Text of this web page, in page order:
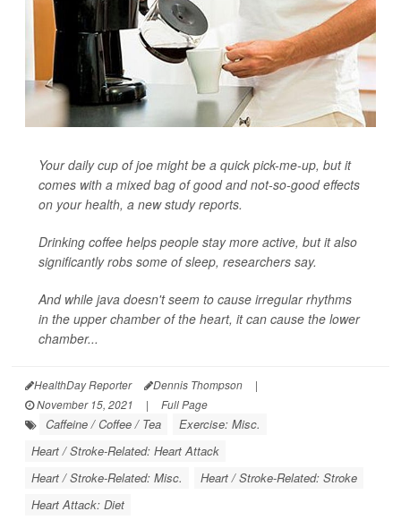
Your daily cup of joe might be a quick pick-me-up, but it
comes with a mixed bag of good and not-so-good effects
on your health, a new study reports.
Drinking coffee helps people stay more active, but it also
significantly robs some of sleep, researchers say.
And while java doesn't seem to cause irregular rhythms
in the upper chamber of the heart, it can cause the lower
chamber...
HealthDay Reporter Dennis Thompson
|
November 15, 2021
| Full Page
Caffeine / Coffee / Tea
Exercise: Misc.
Heart / Stroke-Related: Heart Attack
Heart / Stroke-Related: Misc.
Heart / Stroke-Related: Stroke
Heart Attack: Diet